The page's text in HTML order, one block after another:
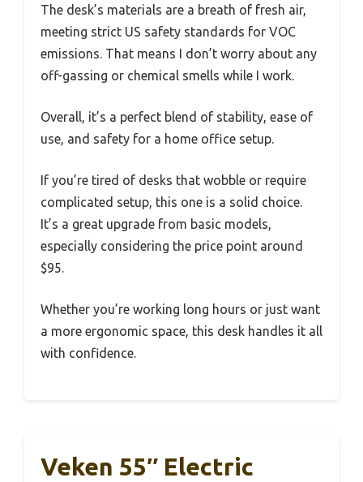
The desk’s materials are a breath of fresh air,
meeting strict US safety standards for VOC
emissions. That means I don’t worry about any
off-gassing or chemical smells while I work.
Overall, it’s a perfect blend of stability, ease of
use, and safety for a home office setup.
If you’re tired of desks that wobble or require
complicated setup, this one is a solid choice.
It’s a great upgrade from basic models,
especially considering the price point around
$95.
Whether you’re working long hours or just want
a more ergonomic space, this desk handles it all
with confidence.
Veken 55″ Electric